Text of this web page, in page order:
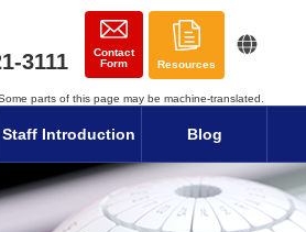
3111
Contact
Form
Resources
parts of this page may be machine-translated.
Staff Introduction Blog